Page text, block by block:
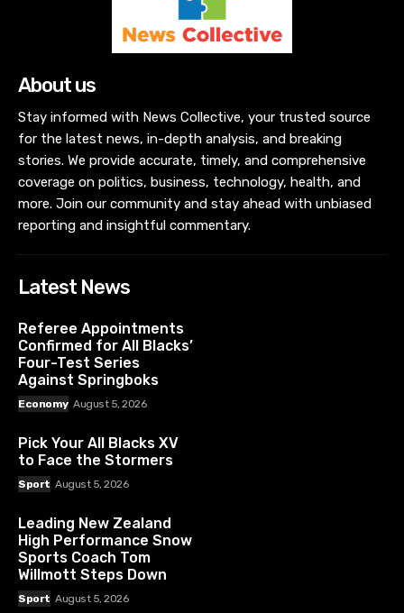
About us
Stay informed with News Collective, your trusted source
for the latest news, in-depth analysis, and breaking
stories. We provide accurate, timely, and comprehensive
coverage on politics, business, technology, health, and
more. Join our community and stay ahead with unbiased
reporting and insightful commentary.
Latest News
Referee Appointments
Confirmed for All Blacks’
Four-Test Series
Against Springboks
Economy August 5, 2026
Pick Your All Blacks XV
to Face the Stormers
Sport August 5, 2026
Leading New Zealand
High Performance Snow
Sports Coach Tom
Willmott Steps Down
Sport August 5, 2026